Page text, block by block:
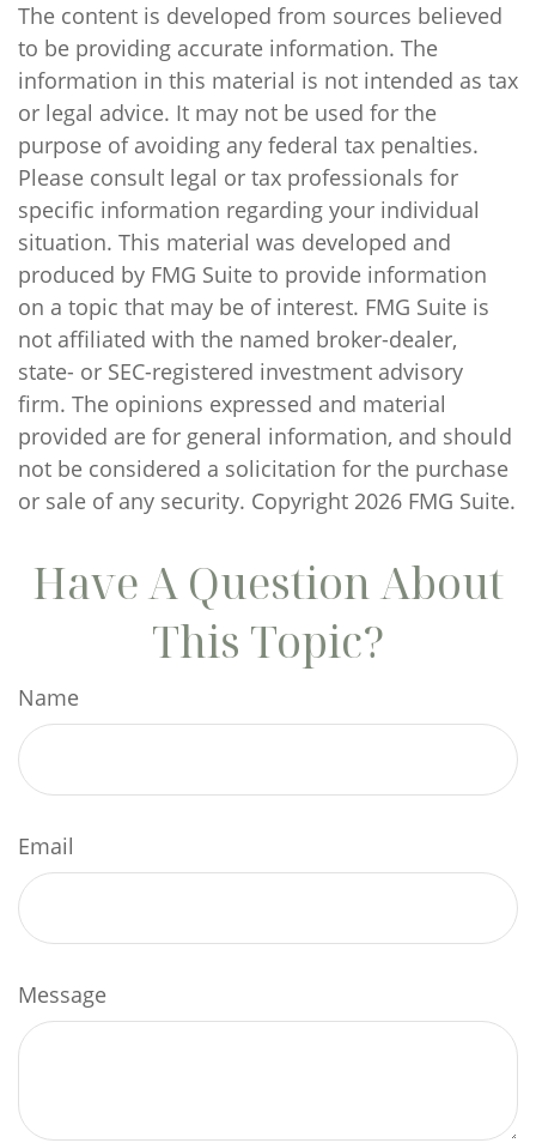
The content is developed from sources believed
to be providing accurate information. The
information in this material is not intended as tax
or legal advice. It may not be used for the
purpose of avoiding any federal tax penalties.
Please consult legal or tax professionals for
specific information regarding your individual
situation. This material was developed and
produced by FMG Suite to provide information
on a topic that may be of interest. FMG Suite is
not affiliated with the named broker-dealer,
state- or SEC-registered investment advisory
firm. The opinions expressed and material
provided are for general information, and should
not be considered a solicitation for the purchase
or sale of any security. Copyright 2026 FMG Suite.
Have A Question About
This Topic?
Name
Email
Message